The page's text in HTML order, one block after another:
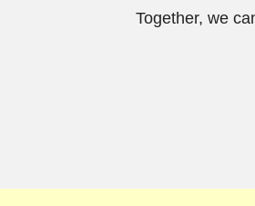
Together, we